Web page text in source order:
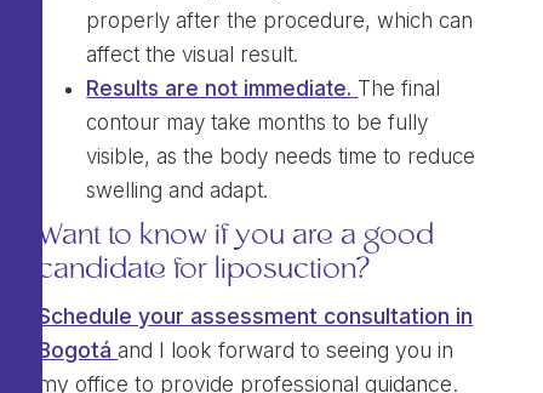
properly after the procedure, which can
affect the visual result.
Results are not immediate. The final
contour may take months to be fully
visible, as the body needs time to reduce
swelling and adapt.
Want to know if you are a good
candidate for liposuction?
Schedule your assessment consultation in
Bogotáand I look forward to seeing you in
my office to provide professional guidance.